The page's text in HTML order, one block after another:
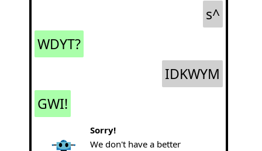
s^
WDYT?
IDKWYM
GWI!
Sorry!
We don't have a better